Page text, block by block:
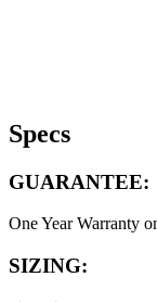
Specs
GUARANTEE:
One Year Warranty
SIZING: